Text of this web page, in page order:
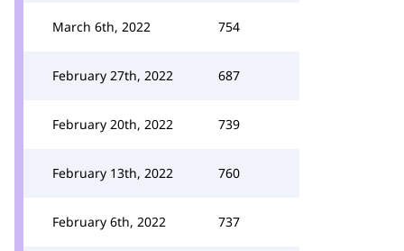
March 6th, 2022 754
February 27th, 2022 687
February 20th, 2022 739
February 13th, 2022 760
February 6th, 2022 737